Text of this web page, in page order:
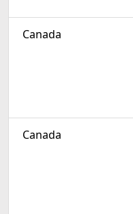
Canada
Canada